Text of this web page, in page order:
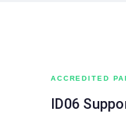
ACCREDITED
ID06